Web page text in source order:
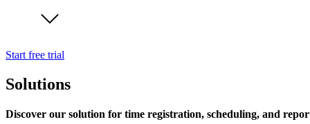
Start free trial
Solutions
Discover our solution for time registration, scheduling, and